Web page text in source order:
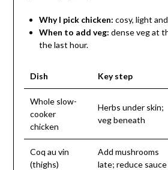
Why I pick chicken: cosy, light
When to add veg: dense veg at
the last hour.
Dish Key step
Whole slow-
cooker
chicken
Herbs under skin;
veg beneath
Coq au vin
(thighs)
Add mushrooms
late; reduce sauce